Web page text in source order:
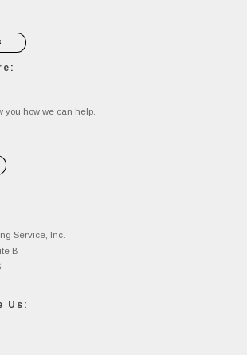
you how we can help.
Service, Inc.
B
Us: